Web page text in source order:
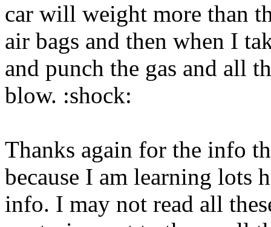
car will weight more than
air bags and then when I
and punch the gas and all
blow. :shock:
Thanks again for the info
because I am learning lots
info. I may not read all